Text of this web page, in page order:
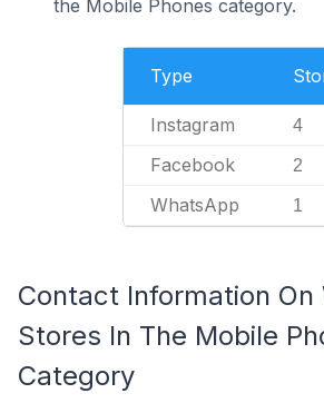
the Mobile Phones category.
Type
Instagram 4
Facebook 2
WhatsApp 1
Contact Information On
Stores In The Mobile
Category